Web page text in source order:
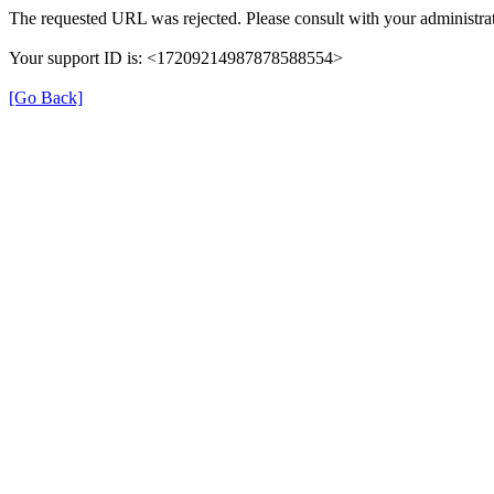
The requested URL was rejected. Please consult with your
Your support ID is: <17209214987878588554>
[Go Back]